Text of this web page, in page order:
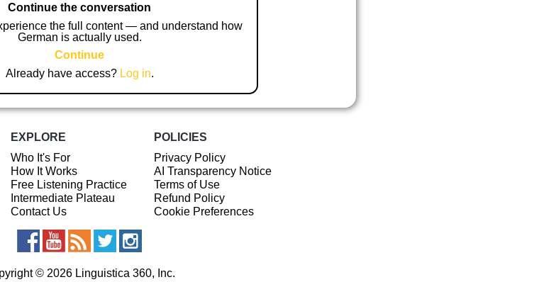
Continue the conversation
the full content — and understand how
German is actually used.
Continue
Already have access? Log in.
EXPLORE
Who It's For
How It Works
Free Listening Practice
Intermediate Plateau
Contact Us
POLICIES
Privacy Policy
AI Transparency Notice
Terms of Use
Refund Policy
Cookie Preferences
© 2026 Linguistica 360, Inc.